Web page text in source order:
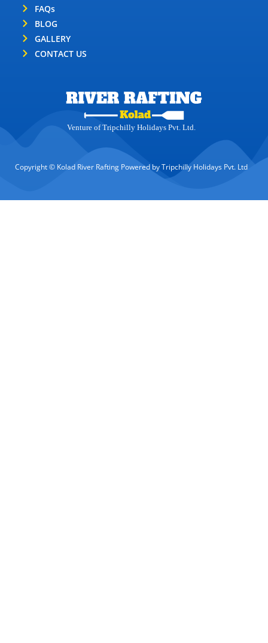
Venture of Tripchilly Holidays Pvt. Ltd.
Copyright © Kolad River Rafting Powered by Tripchilly Holidays Pvt. Ltd
FAQs
BLOG
GALLERY
CONTACT US